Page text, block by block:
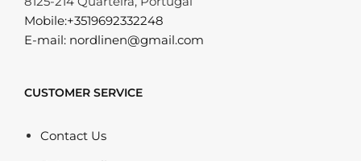
Mobile:+3519692332248
E-mail: nordlinen@gmail.com
CUSTOMER SERVICE
Contact Us